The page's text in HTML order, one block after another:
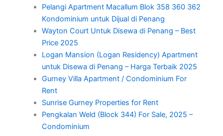
Pelangi Apartment Macallum Blok 358 360 362
Kondominium untuk Dijual di Penang
Wayton Court Untuk Disewa di Penang – Best
Price 2025
Logan Mansion (Logan Residency) Apartment
untuk Disewa di Penang – Harga Terbaik 2025
Gurney Villa Apartment / Condominium For
Rent
Sunrise Gurney Properties for Rent
Pengkalan Weld (Block 344) For Sale, 2025 –
Condominium